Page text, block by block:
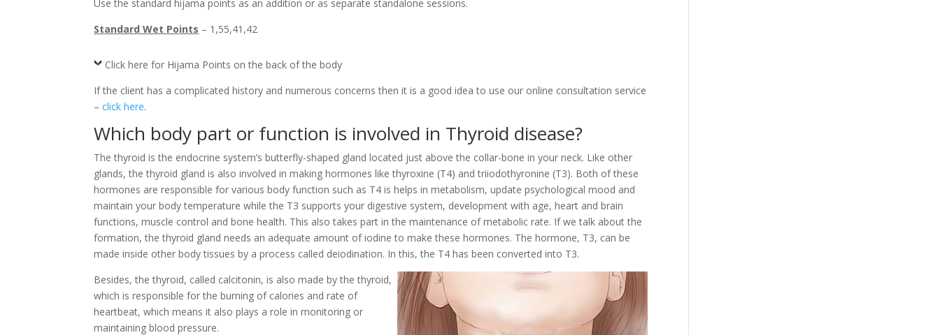
Use the standard hijama points as an addition or as separate standalone sessions.
Standard Wet Points – 1,55,41,42
Click here for Hijama Points on the back of the body
If the client has a complicated history and numerous concerns then it is a good idea to use our online consultation service
–click here.
Which body part or function is involved in Thyroid disease?
The thyroid is the endocrine system’s butterfly-shaped gland located just above the collar-bone in your neck. Like other
glands, the thyroid gland is also involved in making hormones like thyroxine (T4) and triiodothyronine (T3). Both of these
hormones are responsible for various body function such as T4 is helps in metabolism, update psychological mood and
maintain your body temperature while the T3 supports your digestive system, development with age, heart and brain
functions, muscle control and bone health. This also takes part in the maintenance of metabolic rate. If we talk about the
formation, the thyroid gland needs an adequate amount of iodine to make these hormones. The hormone, T3, can be
made inside other body tissues by a process called deiodination. In this, the T4 has been converted into T3.
Besides, the thyroid, called calcitonin, is also made by the thyroid,
which is responsible for the burning of calories and rate of
heartbeat, which means it also plays a role in monitoring or
maintaining blood pressure.